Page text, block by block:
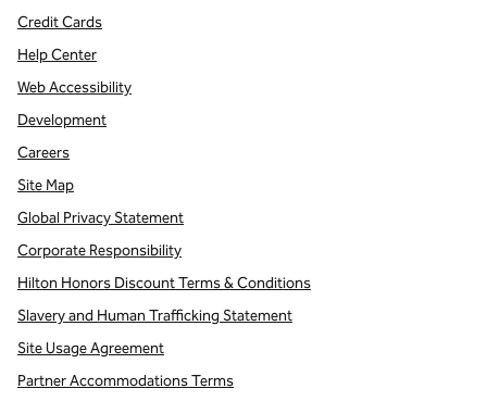
Credit Cards
Help Center
Web Accessibility
Development
Careers
Site Map
Global Privacy Statement
Corporate Responsibility
Hilton Honors Discount Terms & Conditions
Slavery and Human Trafficking Statement
Site Usage Agreement
Partner Accommodations Terms